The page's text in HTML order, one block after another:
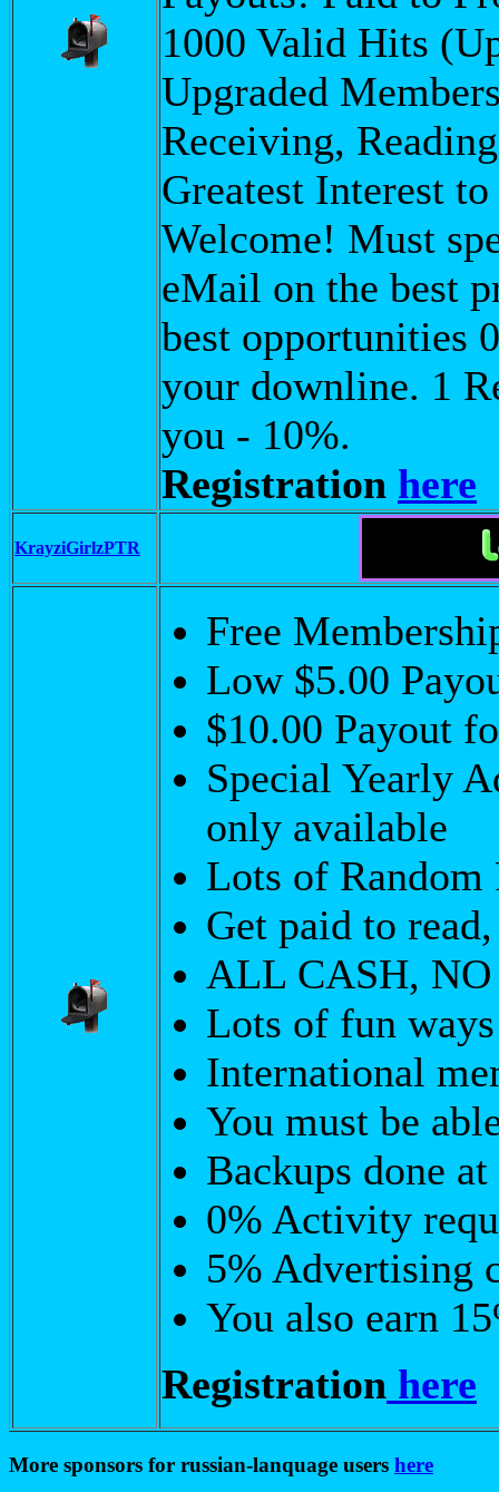
1000 Valid Hits
Upgraded
Receiving,
Greatest Interest
Welcome! Must
eMail on the best
best opportunities
your downline. 1
you - 10%.
Registration here
KrayziGirlzPTR
Free
Low $5.00
$10.00 Payout
Special Yearly
only available
Lots of Random
Get paid to
ALL CASH,
Lots of fun
International
You must be
Backups done
0% Activity
5% Advertising
You also earn
Registration here
More sponsors for russian-lanquage users here